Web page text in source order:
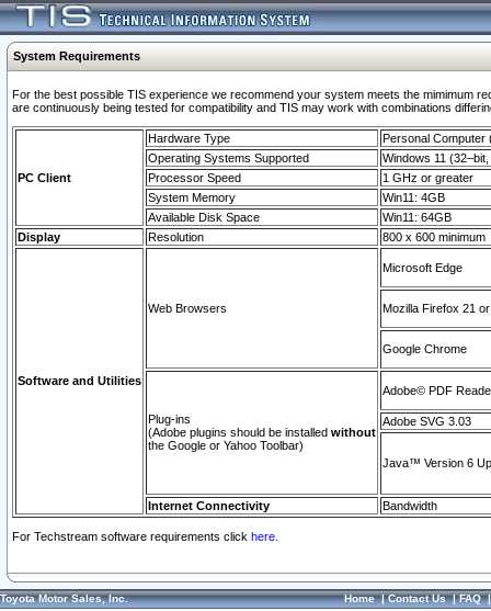
System Requirements
For the best possible TIS experience we recommend your system meets the mimimum
are continuously being tested for compatibility and TIS may work with combinations
PC Client
Hardware Type
Personal Computer
Operating Systems Supported
Windows 11
Processor Speed
1 GHz or greater
System Memory
Win11: 4GB
Available Disk Space
Win11: 64GB
Display
Resolution 800 x 600 minimum
Software and Utilities
Web Browsers
Microsoft Edge
Mozilla Firefox 21
Google Chrome
Plug-ins
(Adobe plugins should be installed without
the Google or Yahoo Toolbar)
Adobe© PDF
Adobe SVG 3.03
Java™ Version 6
Internet Connectivity Bandwidth
For Techstream software requirements click here.
Toyota Motor Sales, Inc. Home|Contact Us|FAQ